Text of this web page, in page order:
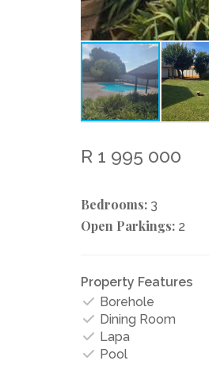
R 1 995 000
Bedrooms: 3
Open Parkings: 2
Property Features
Borehole
Dining Room
Lapa
Pool